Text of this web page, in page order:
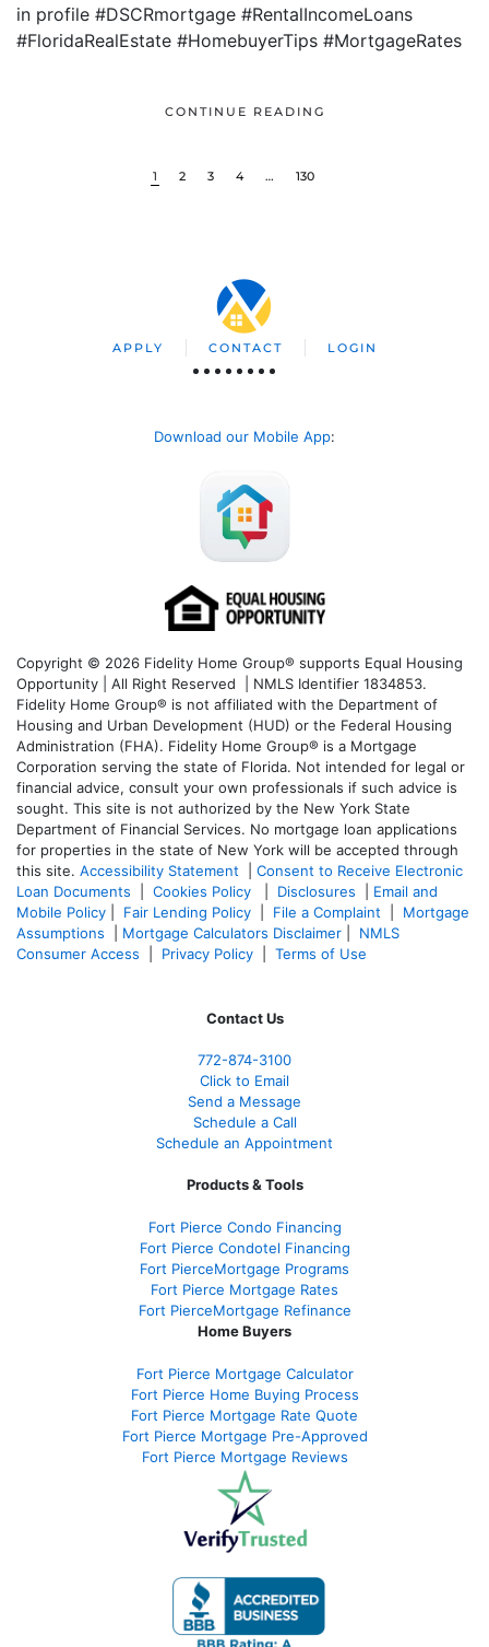
in profile #DSCRmortgage #RentalIncomeLoans
#FloridaRealEstate #HomebuyerTips #MortgageRates
CONTINUE READING
1 2 3 4 … 130
APPLY CONTACT LOGIN
Download our Mobile App:
Copyright © 2026 Fidelity Home Group® supports Equal Housing
Opportunity | All Right Reserved | NMLS Identifier 1834853.
Fidelity Home Group® is not affiliated with the Department of
Housing and Urban Development (HUD) or the Federal Housing
Administration (FHA). Fidelity Home Group® is a Mortgage
Corporation serving the state of Florida. Not intended for legal or
financial advice, consult your own professionals if such advice is
sought. This site is not authorized by the New York State
Department of Financial Services. No mortgage loan applications
for properties in the state of New York will be accepted through
this site. Accessibility Statement
Consent to Receive Electronic
Loan Documents
Cookies Policy Disclosures
Email and
Mobile Policy
Fair Lending Policy File a Complaint
Mortgage
Assumptions
Mortgage Calculators Disclaimer
NMLS
Consumer Access
Privacy Policy Terms of Use
Contact Us
772-874-3100
Click to Email
Send a Message
Schedule a Call
Schedule an Appointment
Products & Tools
Fort Pierce Condo Financing
Fort Pierce Condotel Financing
Fort PierceMortgage Programs
Fort Pierce Mortgage Rates
Fort PierceMortgage Refinance
Home Buyers
Fort Pierce Mortgage Calculator
Fort Pierce Home Buying Process
Fort Pierce Mortgage Rate Quote
Fort Pierce Mortgage Pre-Approved
Fort Pierce Mortgage Reviews